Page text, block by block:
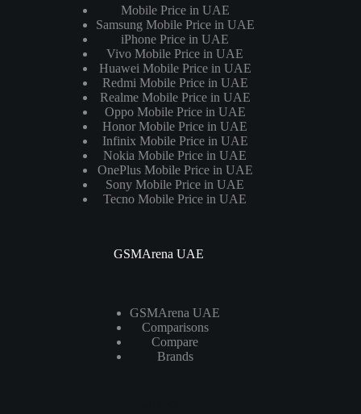
Mobile Price in UAE
Samsung Mobile Price in UAE
iPhone Price in UAE
Vivo Mobile Price in UAE
Huawei Mobile Price in UAE
Redmi Mobile Price in UAE
Realme Mobile Price in UAE
Oppo Mobile Price in UAE
Honor Mobile Price in UAE
Infinix Mobile Price in UAE
Nokia Mobile Price in UAE
OnePlus Mobile Price in UAE
Sony Mobile Price in UAE
Tecno Mobile Price in UAE
GSMArena UAE
GSMArena UAE
Comparisons
Compare
Brands